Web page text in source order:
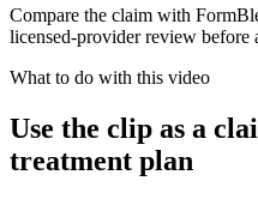
Compare the claim with
licensed-provider review before
What to do with this video
Use the clip as a
treatment plan